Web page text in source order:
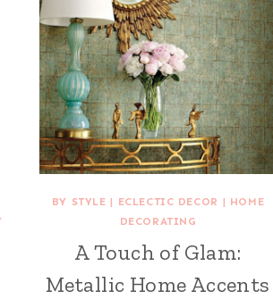
BY STYLE | ECLECTIC DECOR | HOME
DECORATING
A Touch of Glam:
Metallic Home Accents